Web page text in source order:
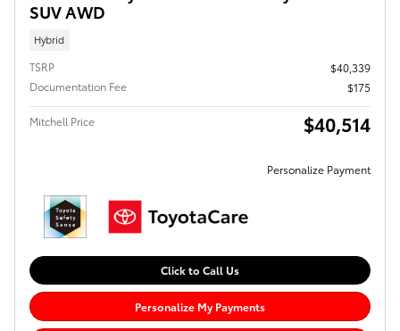
SUV AWD
Hybrid
TSRP
$40,339
Documentation Fee
$175
Mitchell Price $40,514
Personalize Payment
Click to Call Us
Personalize My Payments